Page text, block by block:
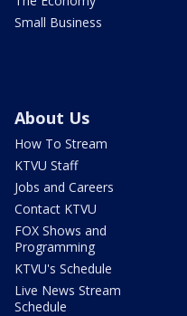
Small Business
About Us
How To Stream
KTVU Staff
Jobs and Careers
Contact KTVU
FOX Shows and
Programming
KTVU's Schedule
Live News Stream
Schedule